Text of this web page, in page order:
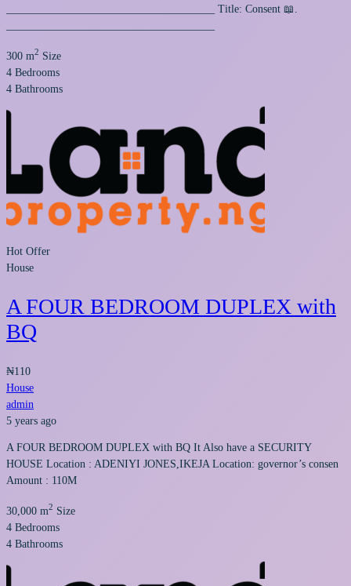
______________________________________ Title: Consent 📖.
300 m2 Size
4 Bedrooms
4 Bathrooms
Hot Offer
House
A FOUR BEDROOM DUPLEX with
BQ
₦110
House
admin
5 years ago
A FOUR BEDROOM DUPLEX with BQ It Also have a SECURITY
HOUSE Location : ADENIYI JONES,IKEJA Location: governor’s consen
Amount : 110M
30,000 m2 Size
4 Bedrooms
4 Bathrooms